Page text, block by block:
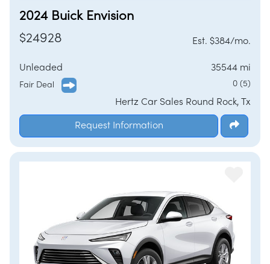
2024 Buick Envision
$24928
Est. $384/mo.
Unleaded 35544 mi
Fair Deal 0 (5)
Hertz Car Sales Round Rock, Tx
Request Information